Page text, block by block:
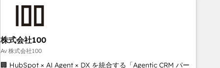
HubSpot without data loss or downtime. 🔹 RevOps
Strategy: Align teams, processes, and data to drive revenue
efficiency. 🔹 Integrations: Connect HubSpot with your tech
stack for better adoption. 🔹 Custom Solutions: Build
株式会社100
Av 株式会社100
🏢 HubSpot × AI Agent × DX を統合する「Agentic CRM パー